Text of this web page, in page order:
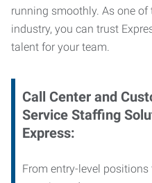
running smoothly. As one
industry, you can trust
talent for your team.
Call Center and
Service Staffing
Express:
From entry-level positions